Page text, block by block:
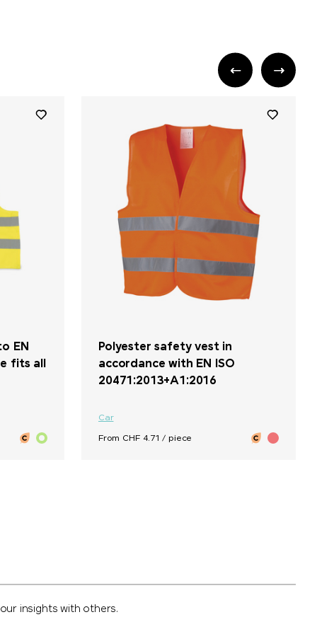
EN
fits all
Polyester safety vest in
accordance with EN ISO
20471:2013+A1:2016
Car
From CHF 4.71 / piece
insights with others.